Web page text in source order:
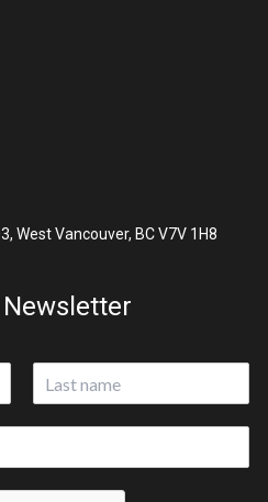
West Vancouver, BC V7V 1H8